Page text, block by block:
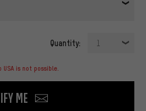
Quantity: 1
USA is not possible.
me